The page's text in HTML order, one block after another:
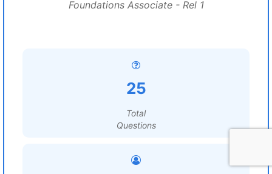
Foundations Associate - Rel 1
25
Total
Questions